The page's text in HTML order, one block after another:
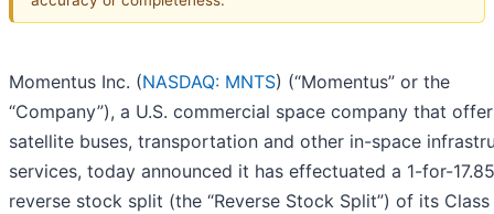
Momentus Inc. (NASDAQ: MNTS) (“Momentus” or the
“Company”), a U.S. commercial space company that
satellite buses, transportation and other in-space
services, today announced it has effectuated a 1-for-17.85
reverse stock split (the “Reverse Stock Split”) of its Class